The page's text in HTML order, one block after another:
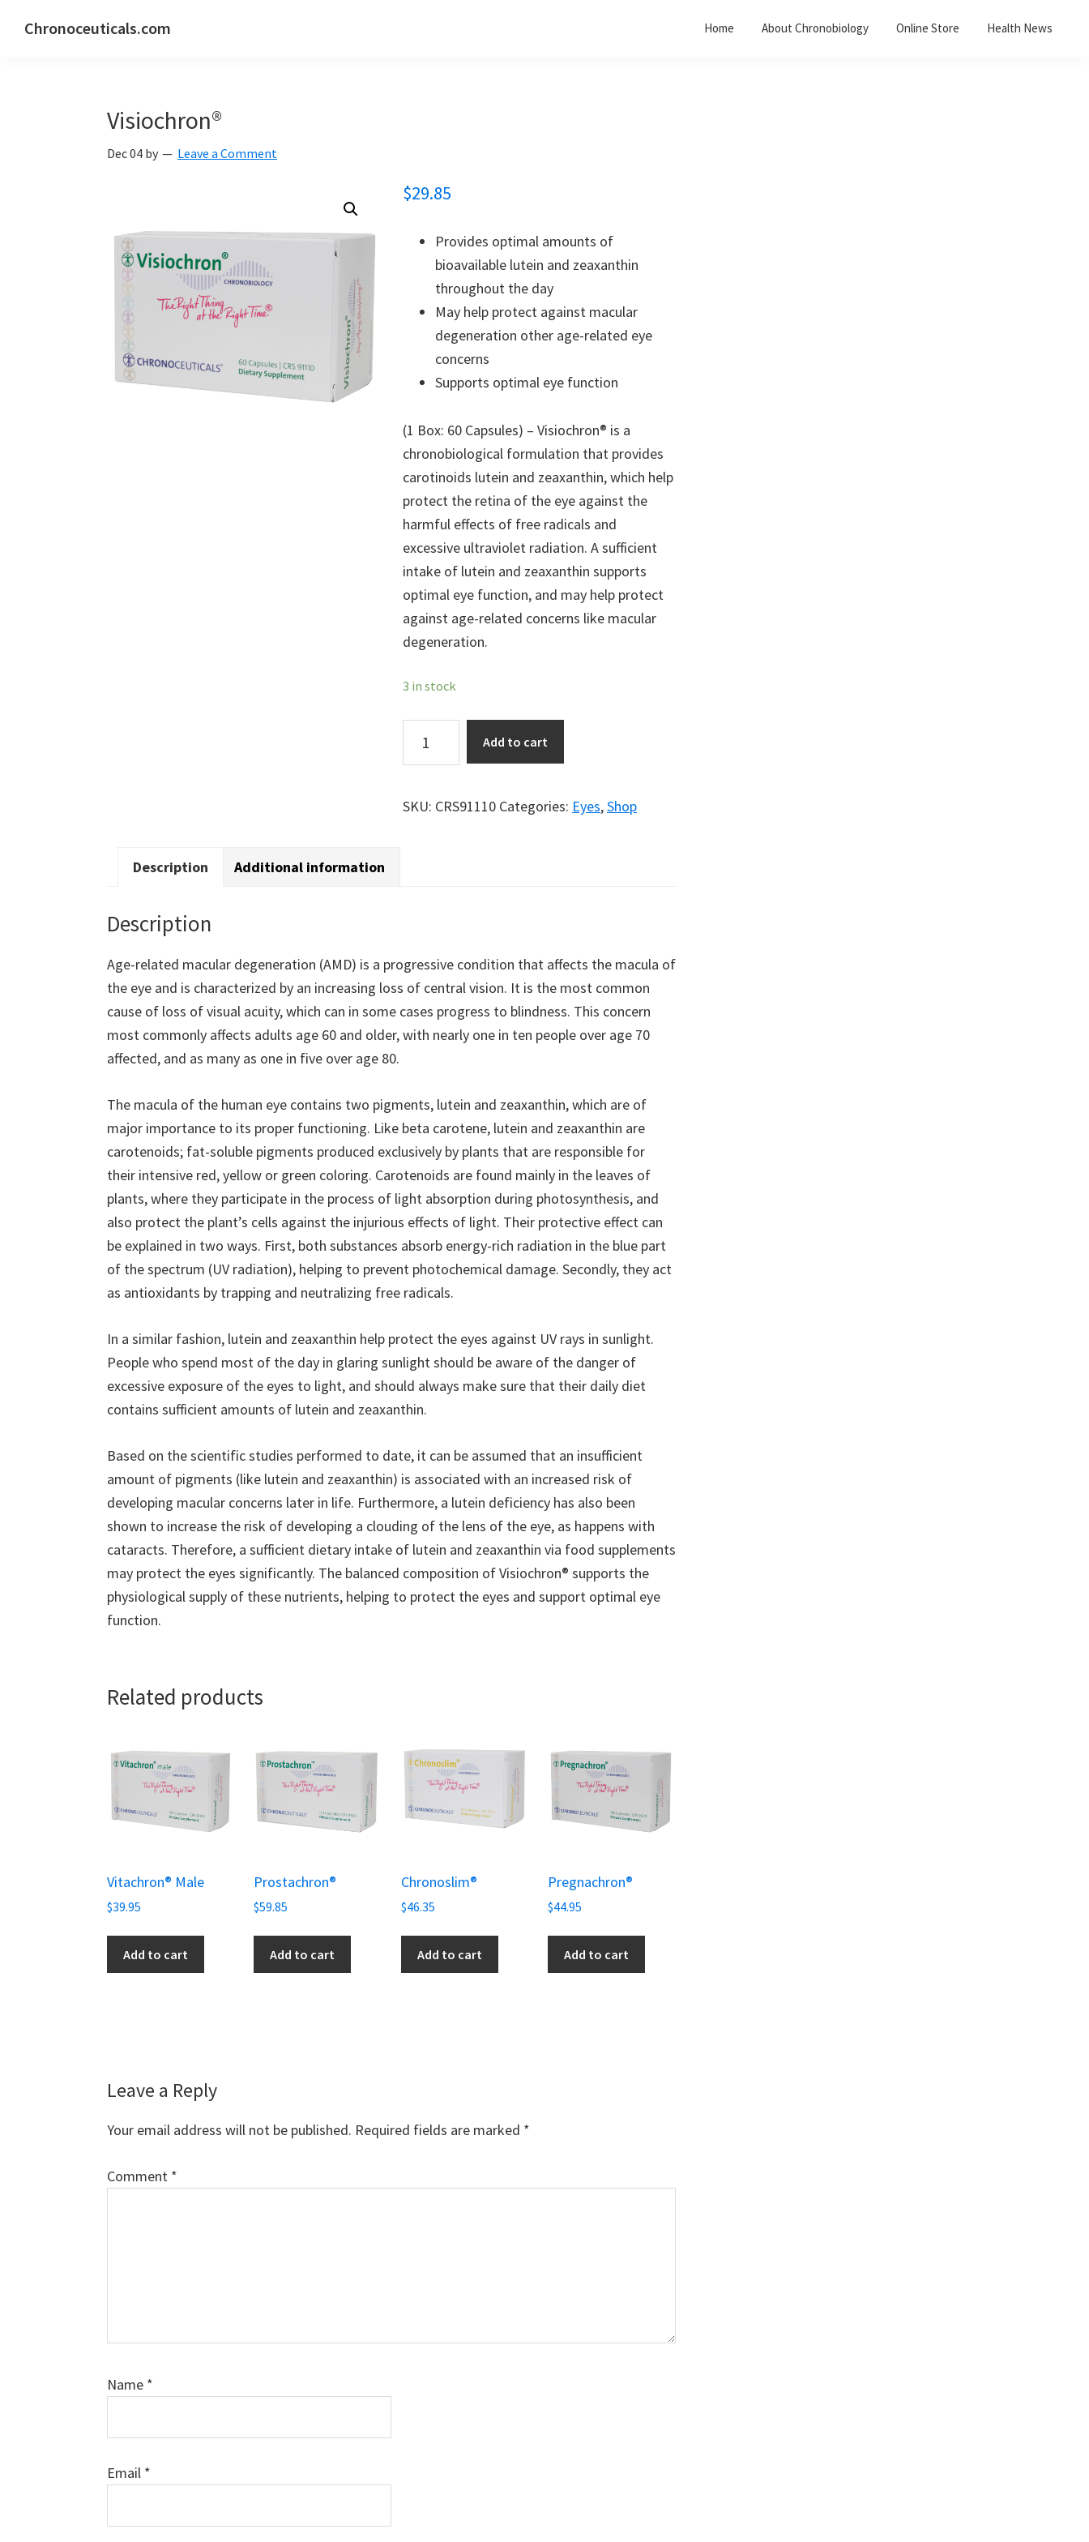
Chronoceuticals.com Home About Chronobiology Online Store Health News
Visiochron®
Dec 04 by Leave a Comment
$29.85
Provides optimal amounts of
bioavailable lutein and zeaxanthin
throughout the day
May help protect against macular
degeneration other age-related eye
concerns
Supports optimal eye function
(1 Box: 60 Capsules) – Visiochron® is a
chronobiological formulation that provides
carotinoids lutein and zeaxanthin, which help
protect the retina of the eye against the
harmful effects of free radicals and
excessive ultraviolet radiation. A sufficient
intake of lutein and zeaxanthin supports
optimal eye function, and may help protect
against age-related concerns like macular
degeneration.
3 in stock
quantity
Add to cart
SKU: CRS91110 Categories: Eyes,Shop
Description Additional information
Description
Age-related macular degeneration (AMD) is a progressive condition that affects the macula of
the eye and is characterized by an increasing loss of central vision. It is the most common
cause of loss of visual acuity, which can in some cases progress to blindness. This concern
most commonly affects adults age 60 and older, with nearly one in ten people over age 70
affected, and as many as one in five over age 80.
The macula of the human eye contains two pigments, lutein and zeaxanthin, which are of
major importance to its proper functioning. Like beta carotene, lutein and zeaxanthin are
carotenoids; fat-soluble pigments produced exclusively by plants that are responsible for
their intensive red, yellow or green coloring. Carotenoids are found mainly in the leaves of
plants, where they participate in the process of light absorption during photosynthesis, and
also protect the plant’s cells against the injurious effects of light. Their protective effect can
be explained in two ways. First, both substances absorb energy-rich radiation in the blue part
of the spectrum (UV radiation), helping to prevent photochemical damage. Secondly, they act
as antioxidants by trapping and neutralizing free radicals.
In a similar fashion, lutein and zeaxanthin help protect the eyes against UV rays in sunlight.
People who spend most of the day in glaring sunlight should be aware of the danger of
excessive exposure of the eyes to light, and should always make sure that their daily diet
contains sufficient amounts of lutein and zeaxanthin.
Based on the scientific studies performed to date, it can be assumed that an insufficient
amount of pigments (like lutein and zeaxanthin) is associated with an increased risk of
developing macular concerns later in life. Furthermore, a lutein deficiency has also been
shown to increase the risk of developing a clouding of the lens of the eye, as happens with
cataracts. Therefore, a sufficient dietary intake of lutein and zeaxanthin via food supplements
may protect the eyes significantly. The balanced composition of Visiochron® supports the
physiological supply of these nutrients, helping to protect the eyes and support optimal eye
function.
Related products
Vitachron® Male
$39.95
Add to cart
Prostachron®
$59.85
Add to cart
Chronoslim®
$46.35
Add to cart
Pregnachron®
$44.95
Add to cart
Reader
Interactions
Leave a Reply
Your email address will not be published. Required fields are marked *
Comment *
Name *
Email *